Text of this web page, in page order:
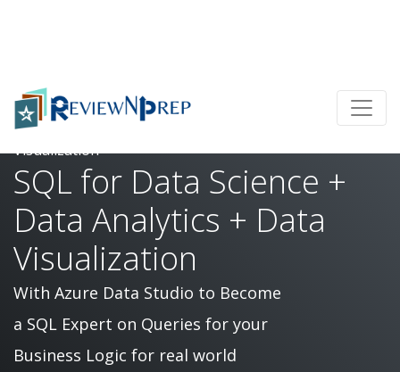
Home
SQL for Data Science + Data Analytics + Data
Visualization
SQL for Data Science +
Data Analytics + Data
Visualization
With Azure Data Studio to Become
a SQL Expert on Queries for your
Business Logic for real world